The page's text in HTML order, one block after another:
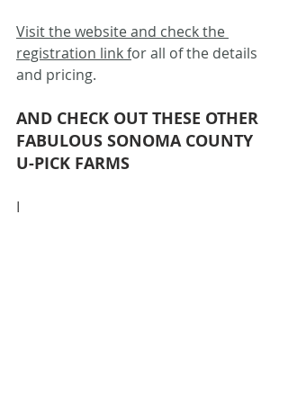
Visit the website and check the
registration link for all of the details
and pricing.
AND CHECK OUT THESE OTHER
FABULOUS SONOMA COUNTY
U-PICK FARMS
I